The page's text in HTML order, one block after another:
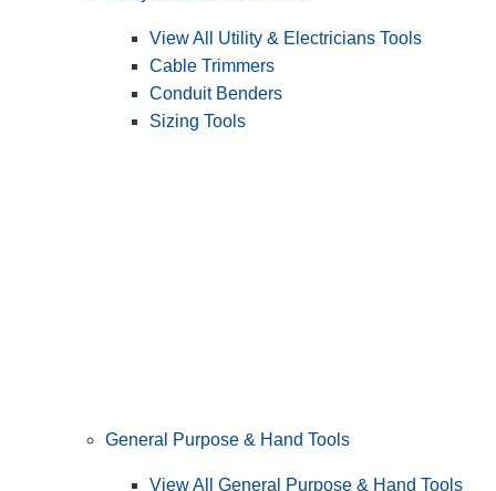
View All Utility & Electricians Tools
Cable Trimmers
Conduit Benders
Sizing Tools
General Purpose & Hand Tools
View All General Purpose & Hand Tools